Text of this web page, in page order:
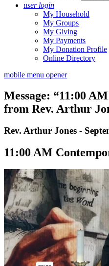
user login
My Household
My Groups
My Giving
My Payments
My Donation Profile
Online Directory
mobile menu opener
Message: “11:00
from Rev. Arthur
Rev. Arthur Jones -
11:00 AM